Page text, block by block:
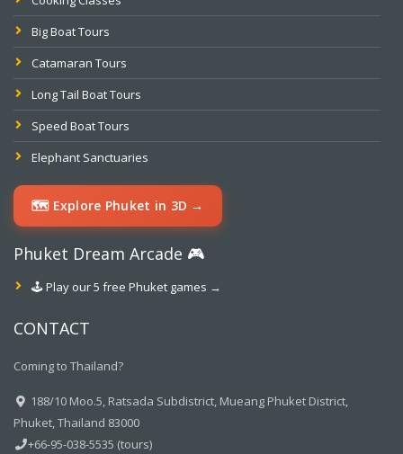
Big Boat Tours
Catamaran Tours
Long Tail Boat Tours
Speed Boat Tours
Elephant Sanctuaries
🗺️ Explore Phuket in 3D →
Phuket Dream Arcade 🎮
🕹️ Play our 5 free Phuket games →
CONTACT
Coming to Thailand?
188/10 Moo.5, Ratsada Subdistrict, Mueang Phuket District,
Phuket, Thailand 83000
+66-95-038-5535 (tours)